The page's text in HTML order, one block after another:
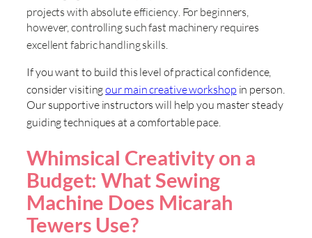
projects with absolute efficiency. For beginners,
however, controlling such fast machinery requires
excellent fabric handling skills.
If you want to build this level of practical confidence,
consider visitingour main creative workshop in person.
Our supportive instructors will help you master steady
guiding techniques at a comfortable pace.
Whimsical Creativity on a
Budget: What Sewing
Machine Does Micarah
Tewers Use?